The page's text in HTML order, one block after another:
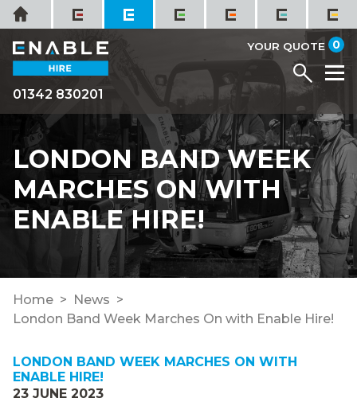
Skip
to
content
Home
01342 830201
YOUR QUOTE 0
Menu
LONDON BAND WEEK
MARCHES ON WITH
ENABLE HIRE!
Home
News
London Band Week Marches On with Enable Hire!
LONDON BAND WEEK MARCHES ON WITH
ENABLE HIRE!
23 JUNE 2023